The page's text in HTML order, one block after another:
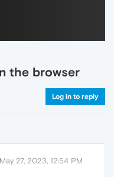
the browser
Log in to reply
May 27, 2023, 12:54 PM